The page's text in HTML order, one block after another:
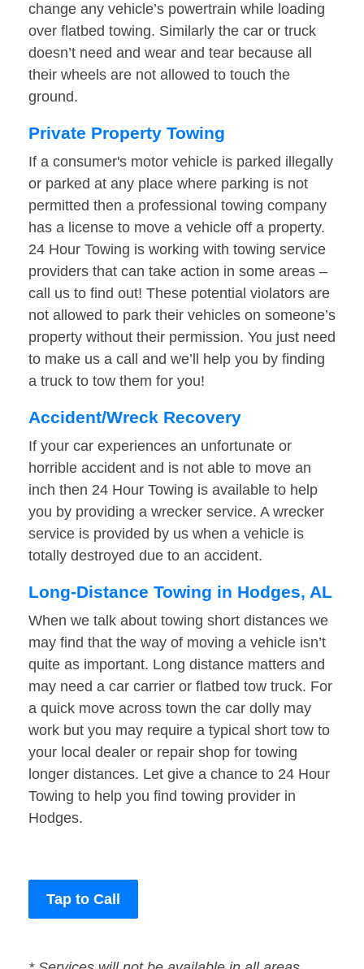
change any vehicle’s powertrain while loading
over flatbed towing. Similarly the car or truck
doesn’t need and wear and tear because all
their wheels are not allowed to touch the
ground.
Private Property Towing
If a consumer's motor vehicle is parked illegally
or parked at any place where parking is not
permitted then a professional towing company
has a license to move a vehicle off a property.
24 Hour Towing is working with towing service
providers that can take action in some areas –
call us to find out! These potential violators are
not allowed to park their vehicles on someone’s
property without their permission. You just need
to make us a call and we’ll help you by finding
a truck to tow them for you!
Accident/Wreck Recovery
If your car experiences an unfortunate or
horrible accident and is not able to move an
inch then 24 Hour Towing is available to help
you by providing a wrecker service. A wrecker
service is provided by us when a vehicle is
totally destroyed due to an accident.
Long-Distance Towing in Hodges, AL
When we talk about towing short distances we
may find that the way of moving a vehicle isn’t
quite as important. Long distance matters and
may need a car carrier or flatbed tow truck. For
a quick move across town the car dolly may
work but you may require a typical short tow to
your local dealer or repair shop for towing
longer distances. Let give a chance to 24 Hour
Towing to help you find towing provider in
Hodges.
Tap to Call